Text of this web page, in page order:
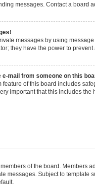
messages. Contact a board
messages by using
they have the power to
e-mail from someone on this
feature of this board includes
important that this includes
of the board. Members
messages. Subject to template